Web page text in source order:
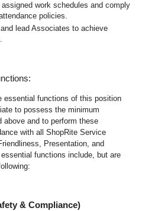
work schedules and comply
policies.
lead Associates to achieve
essential functions of this position
to possess the minimum
above and to perform these
with all ShopRite Service
Presentation, and
functions include, but are
& Compliance)